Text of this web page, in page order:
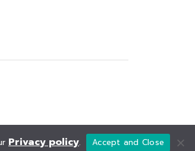
Privacy policy. Accept and Close